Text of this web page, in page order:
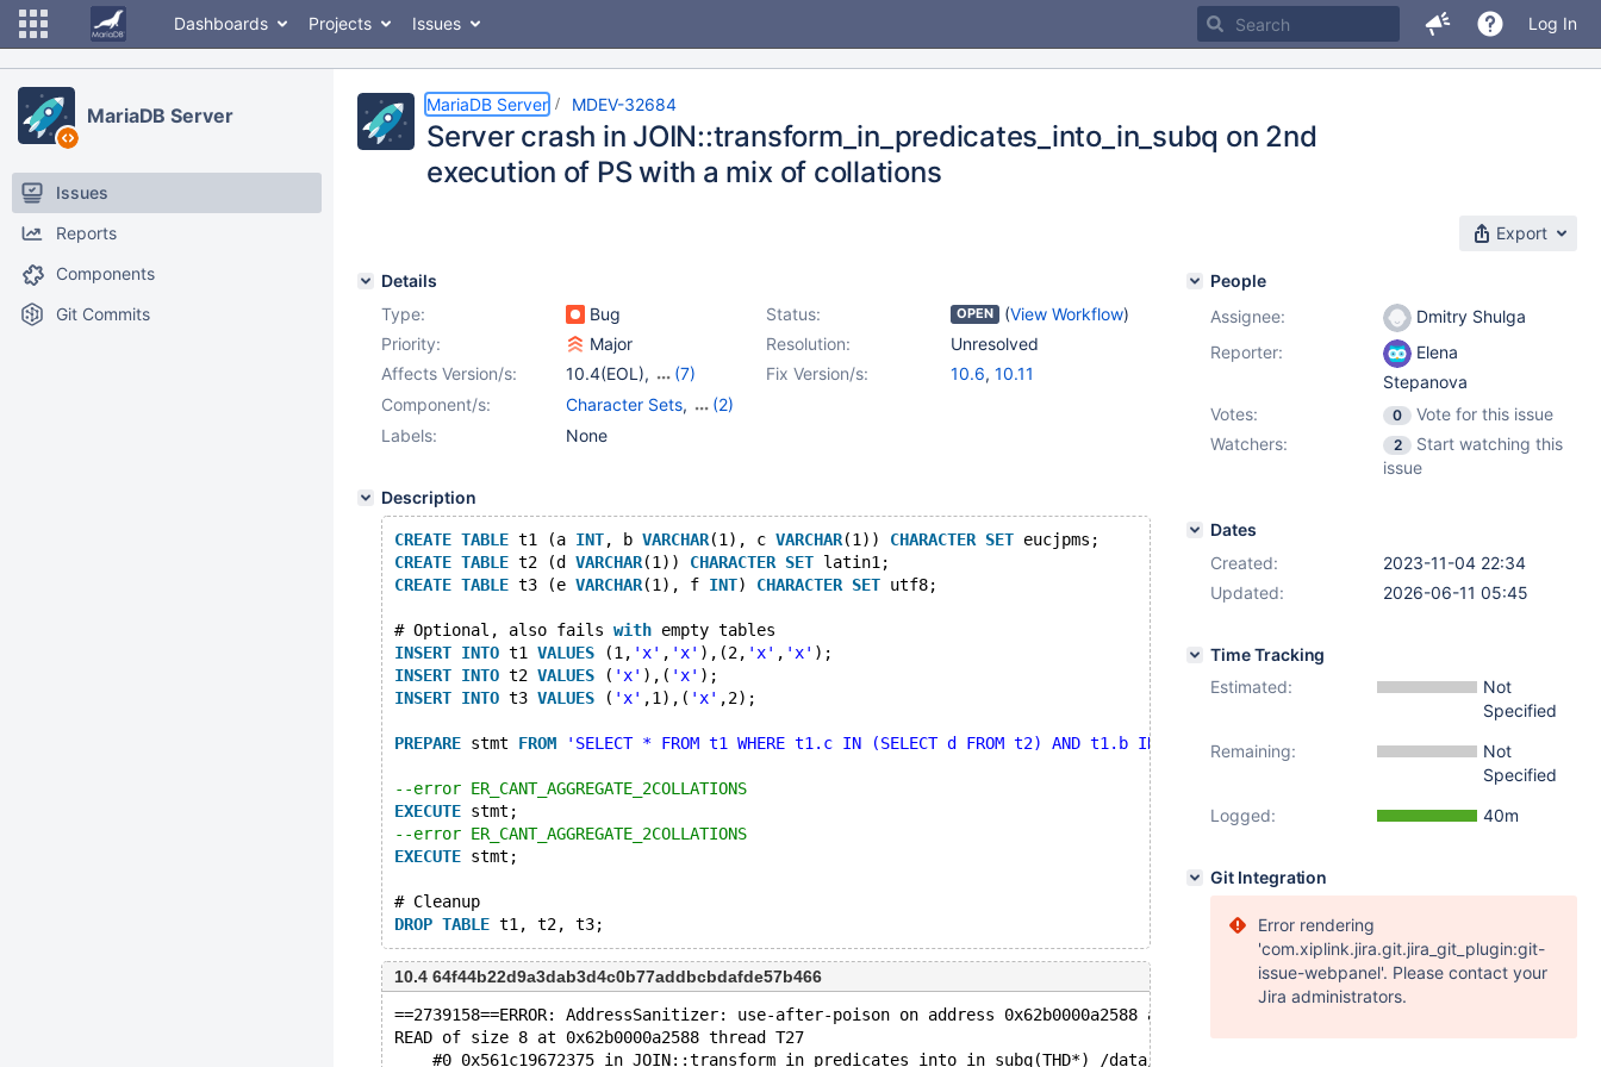
Dashboards Projects Issues Log In
MariaDB Server
Issues
Reports
Components
Git Commits
MariaDB Server MDEV-32684
Server crash in JOIN::transform_in_predicates_into_in_subq on 2nd
execution of PS with a mix of collations
Export
Details
Type:
Bug Status: OPEN (View Workflow)
Priority:
Major Resolution:
Unresolved
Affects Version/s:
10.4(EOL),
(7)
10.5(EOL) ,10.6
10.11
11.0(EOL)
Fix Version/s: 10.6, 10.11
Component/s:
Character Sets,
(2)
Optimizer
Labels: None
Description
CREATE TABLE t1 (a INT, b VARCHAR(1), c VARCHAR(1)) CHARACTER SET eucjpms;
CREATE TABLE t2 (d VARCHAR(1)) CHARACTER SET latin1;
CREATE TABLE t3 (e VARCHAR(1), f INT) CHARACTER SET utf8;
# Optional, also fails with empty tables
INSERT INTO t1 VALUES (1, 'x' , 'x' ),(2, 'x' , 'x' );
INSERT INTO t2 VALUES ( 'x' ),( 'x' );
INSERT INTO t3 VALUES ( 'x' ,1),( 'x' ,2);
PREPARE stmt FROM 'SELECT * FROM t1 WHERE t1.c IN (SELECT d FROM t2) AND t1.b IN (SELECT e FROM t3 WHERE f = t1.a)' ;
--error ER_CANT_AGGREGATE_2COLLATIONS
EXECUTE stmt;
--error ER_CANT_AGGREGATE_2COLLATIONS
EXECUTE stmt;
# Cleanup
DROP TABLE
10.4 64f44b22d9a3dab3d4c0b77addbcbdafde57b466
==2739158==ERROR: AddressSanitizer: use-after-poison on address 0x62b0000a2588 at pc 0x561c19672376 bp 0x7f25e2674330 sp
READ of size 8 at 0x62b0000a2588 thread T27
    #0 0x561c19672375 in JOIN::transform_in_predicates_into_in_subq(THD*) /data/bld/10.4-asan/sql/sql_tvc.cc:1117
People
Assignee:
Dmitry Shulga
Reporter:
Elena
Stepanova
Votes:
0
Vote for this issue
Watchers:
2
Start watching this
issue
Dates
Created:
2023-11-04 22:34
Updated:
2026-06-11 05:45
Time Tracking
Estimated:
Not
Specified
Remaining:
Not
Specified
Logged:
40m
Git Integration
Error rendering
'com.xiplink.jira.git.jira_git_plugin:git-
issue-webpanel'. Please contact your
Jira administrators.